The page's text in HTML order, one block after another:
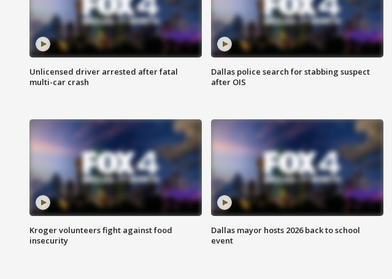
Unlicensed driver arrested after fatal
multi-car crash
Dallas police search for stabbing suspect
after OIS
Kroger volunteers fight against food
insecurity
Dallas mayor hosts 2026 back to school
event